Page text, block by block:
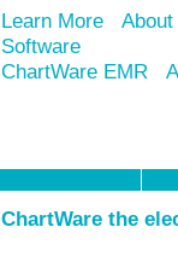
Learn More
Software
ChartWare EMR
ChartWare the